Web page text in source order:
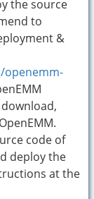
the source
to
&
openemm-
code of
deploy the
at the